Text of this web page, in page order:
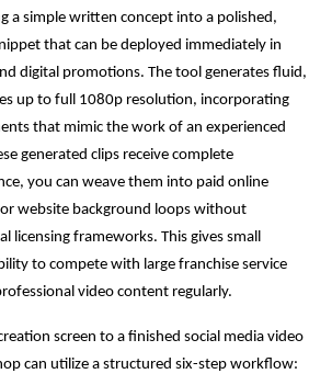
a simple written concept into a polished,
that can be deployed immediately in
digital promotions. The tool generates fluid,
up to full 1080p resolution, incorporating
that mimic the work of an experienced
generated clips receive complete
you can weave them into paid online
website background loops without
licensing frameworks. This gives small
to compete with large franchise service
video content regularly.
screen to a finished social media video
can utilize a structured six-step workflow: